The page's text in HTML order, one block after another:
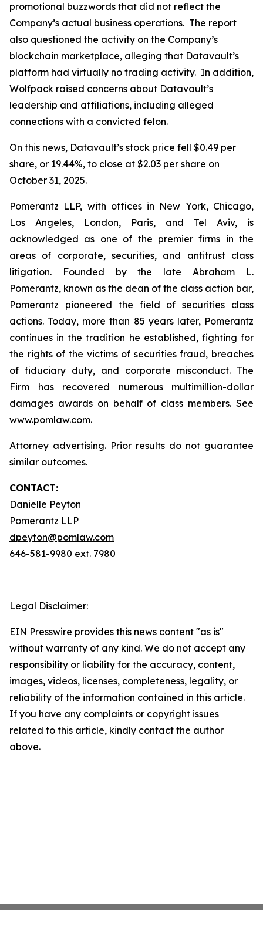
promotional buzzwords that did not reflect the
Company’s actual business operations. The report
also questioned the activity on the Company’s
blockchain marketplace, alleging that Datavault’s
platform had virtually no trading activity. In addition,
Wolfpack raised concerns about Datavault’s
leadership and affiliations, including alleged
connections with a convicted felon.
On this news, Datavault’s stock price fell $0.49 per
share, or 19.44%, to close at $2.03 per share on
October 31, 2025.
Pomerantz LLP, with offices in New York, Chicago,
Los Angeles, London, Paris, and Tel Aviv, is
acknowledged as one of the premier firms in the
areas of corporate, securities, and antitrust class
litigation. Founded by the late Abraham L.
Pomerantz, known as the dean of the class action bar,
Pomerantz pioneered the field of securities class
actions. Today, more than 85 years later, Pomerantz
continues in the tradition he established, fighting for
the rights of the victims of securities fraud, breaches
of fiduciary duty, and corporate misconduct. The
Firm has recovered numerous multimillion-dollar
damages awards on behalf of class members. See
www.pomlaw.com.
Attorney advertising. Prior results do not guarantee
similar outcomes.
CONTACT:
Danielle Peyton
Pomerantz LLP
dpeyton@pomlaw.com
646-581-9980 ext. 7980
Legal Disclaimer:
EIN Presswire provides this news content "as is"
without warranty of any kind. We do not accept any
responsibility or liability for the accuracy, content,
images, videos, licenses, completeness, legality, or
reliability of the information contained in this article.
If you have any complaints or copyright issues
related to this article, kindly contact the author
above.